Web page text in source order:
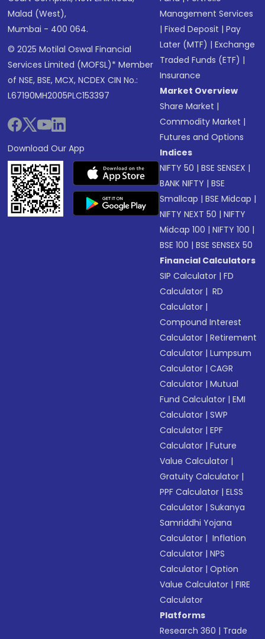
Malad (West),
Mumbai - 400 064.
© 2025 Motilal Oswal Financial
Services Limited (MOFSL)* Member
of NSE, BSE, MCX, NCDEX CIN No.:
L67190MH2005PLC153397
Download Our App
Management Services
|Fixed Deposit |Pay
Later (MTF) |Exchange
Traded Funds (ETF) |
Insurance
Market Overview
Share Market |
Commodity Market |
Futures and Options
Indices
NIFTY 50 |BSE SENSEX |
BANK NIFTY |BSE
Smallcap |BSE Midcap |
NIFTY NEXT 50 |NIFTY
Midcap 100 |NIFTY 100 |
BSE 100 |BSE SENSEX 50
Financial Calculators
SIP Calculator |FD
Calculator | RD
Calculator |
Compound Interest
Calculator |Retirement
Calculator |Lumpsum
Calculator |CAGR
Calculator |Mutual
Fund Calculator |EMI
Calculator |SWP
Calculator |EPF
Calculator |Future
Value Calculator |
Gratuity Calculator |
PPF Calculator |ELSS
Calculator |Sukanya
Samriddhi Yojana
Calculator | Inflation
Calculator |NPS
Calculator |Option
Value Calculator |FIRE
Calculator
Platforms
Research 360 | Trade